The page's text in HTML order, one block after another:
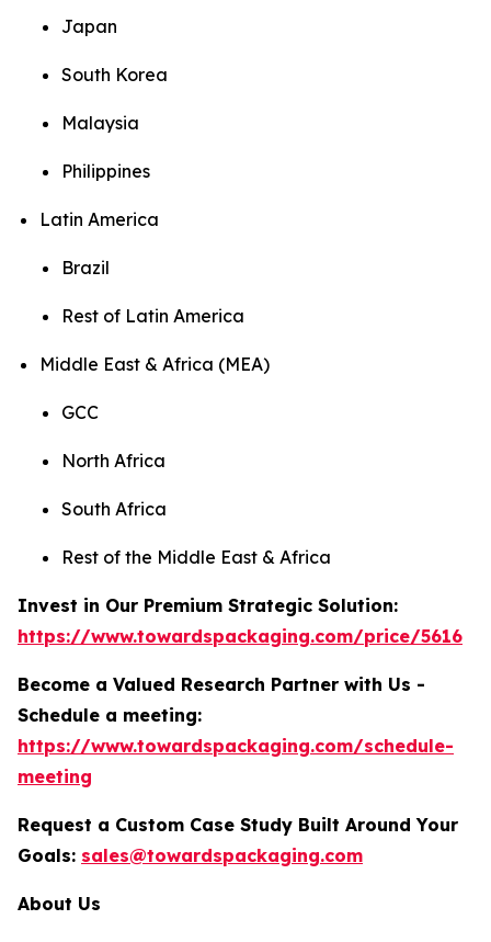
Japan
South Korea
Malaysia
Philippines
Latin America
Brazil
Rest of Latin America
Middle East & Africa (MEA)
GCC
North Africa
South Africa
Rest of the Middle East & Africa
Invest in Our Premium Strategic Solution:
https://www.towardspackaging.com/price/5616
Become a Valued Research Partner with Us -
Schedule a meeting:
https://www.towardspackaging.com/schedule-
meeting
Request a Custom Case Study Built Around Your
Goals: sales@towardspackaging.com
About Us